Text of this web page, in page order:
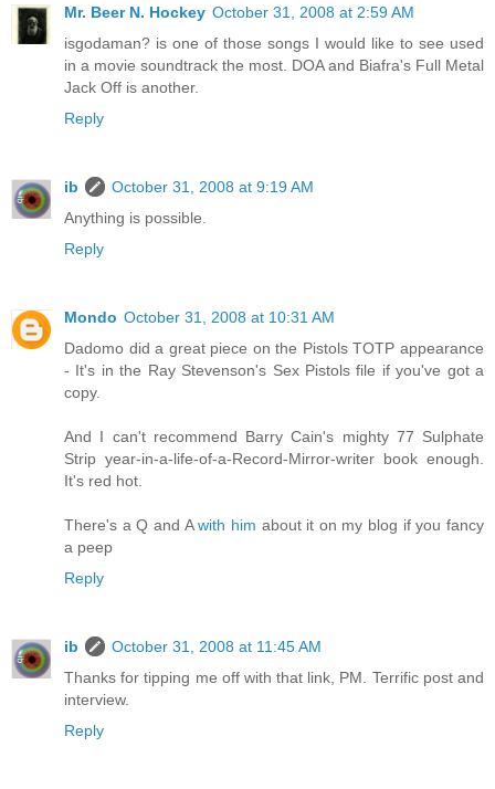
Mr. Beer N. Hockey October 31, 2008 at 2:59 AM
isgodaman? is one of those songs I would like to see used
in a movie soundtrack the most. DOA and Biafra's Full Metal
Jack Off is another.
Reply
ib
October 31, 2008 at 9:19 AM
Anything is possible.
Reply
Mondo October 31, 2008 at 10:31 AM
Dadomo did a great piece on the Pistols TOTP appearance
- It's in the Ray Stevenson's Sex Pistols file if you've got a
copy.
And I can't recommend Barry Cain's mighty 77 Sulphate
Strip year-in-a-life-of-a-Record-Mirror-writer book enough.
It's red hot.
There's a Q and Awith him about it on my blog if you fancy
a peep
Reply
ib
October 31, 2008 at 11:45 AM
Thanks for tipping me off with that link, PM. Terrific post and
interview.
Reply